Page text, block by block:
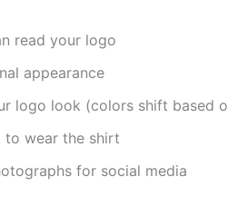
read your logo
appearance
logo look (colors shift based
to wear the shirt
for social media